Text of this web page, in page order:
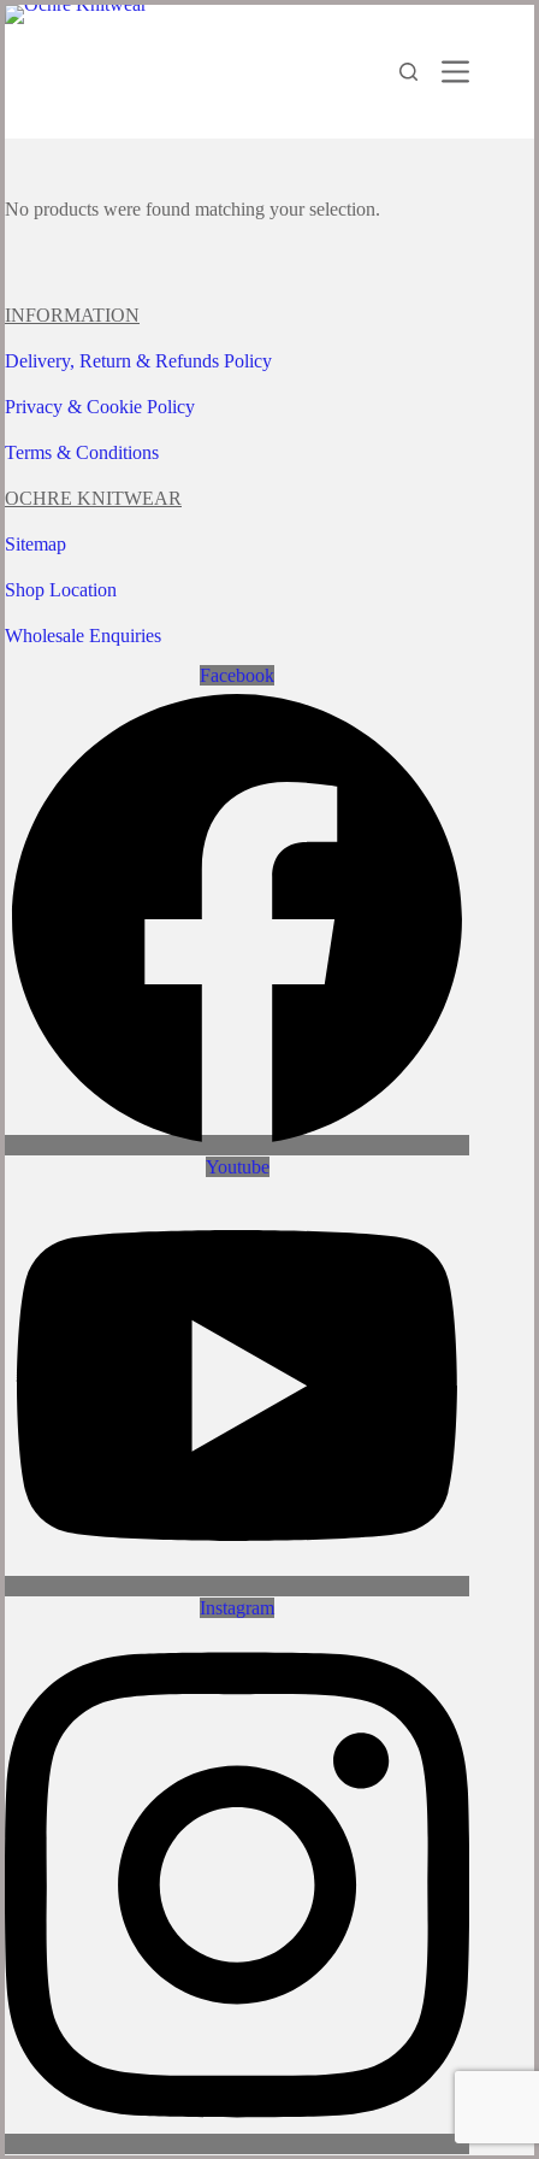
Skip
No products were found matching your selection.
INFORMATION
Delivery, Return & Refunds Policy
Privacy & Cookie Policy
Terms & Conditions
OCHRE KNITWEAR
Sitemap
Shop Location
Wholesale Enquiries
Facebook
Youtube
Instagram